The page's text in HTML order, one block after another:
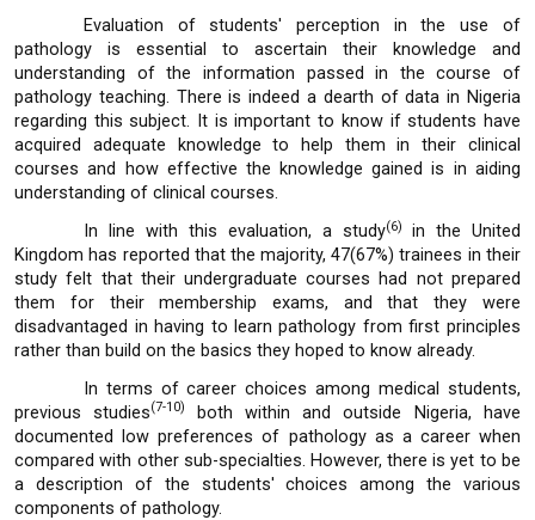
Evaluation of students' perception in the use of
pathology is essential to ascertain their knowledge and
understanding of the information passed in the course of
pathology teaching. There is indeed a dearth of data in Nigeria
regarding this subject. It is important to know if students have
acquired adequate knowledge to help them in their clinical
courses and how effective the knowledge gained is in aiding
understanding of clinical courses.
In line with this evaluation, a study(6) in the United
Kingdom has reported that the majority, 47(67%) trainees in their
study felt that their undergraduate courses had not prepared
them for their membership exams, and that they were
disadvantaged in having to learn pathology from first principles
rather than build on the basics they hoped to know already.
In terms of career choices among medical students,
previous studies(7-10)
both within and outside Nigeria, have
documented low preferences of pathology as a career when
compared with other sub-specialties. However, there is yet to be
a description of the students' choices among the various
components of pathology.